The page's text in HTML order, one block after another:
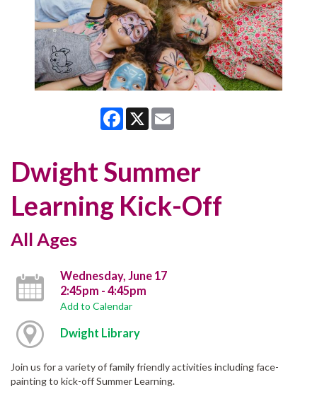
Facebook
X
Dwight Summer
Learning Kick-Off
All Ages
Wednesday, June 17
2:45pm - 4:45pm
Add to Calendar
Dwight Library
Join us for a variety of family friendly activities including face-
painting to kick-off Summer Learning.